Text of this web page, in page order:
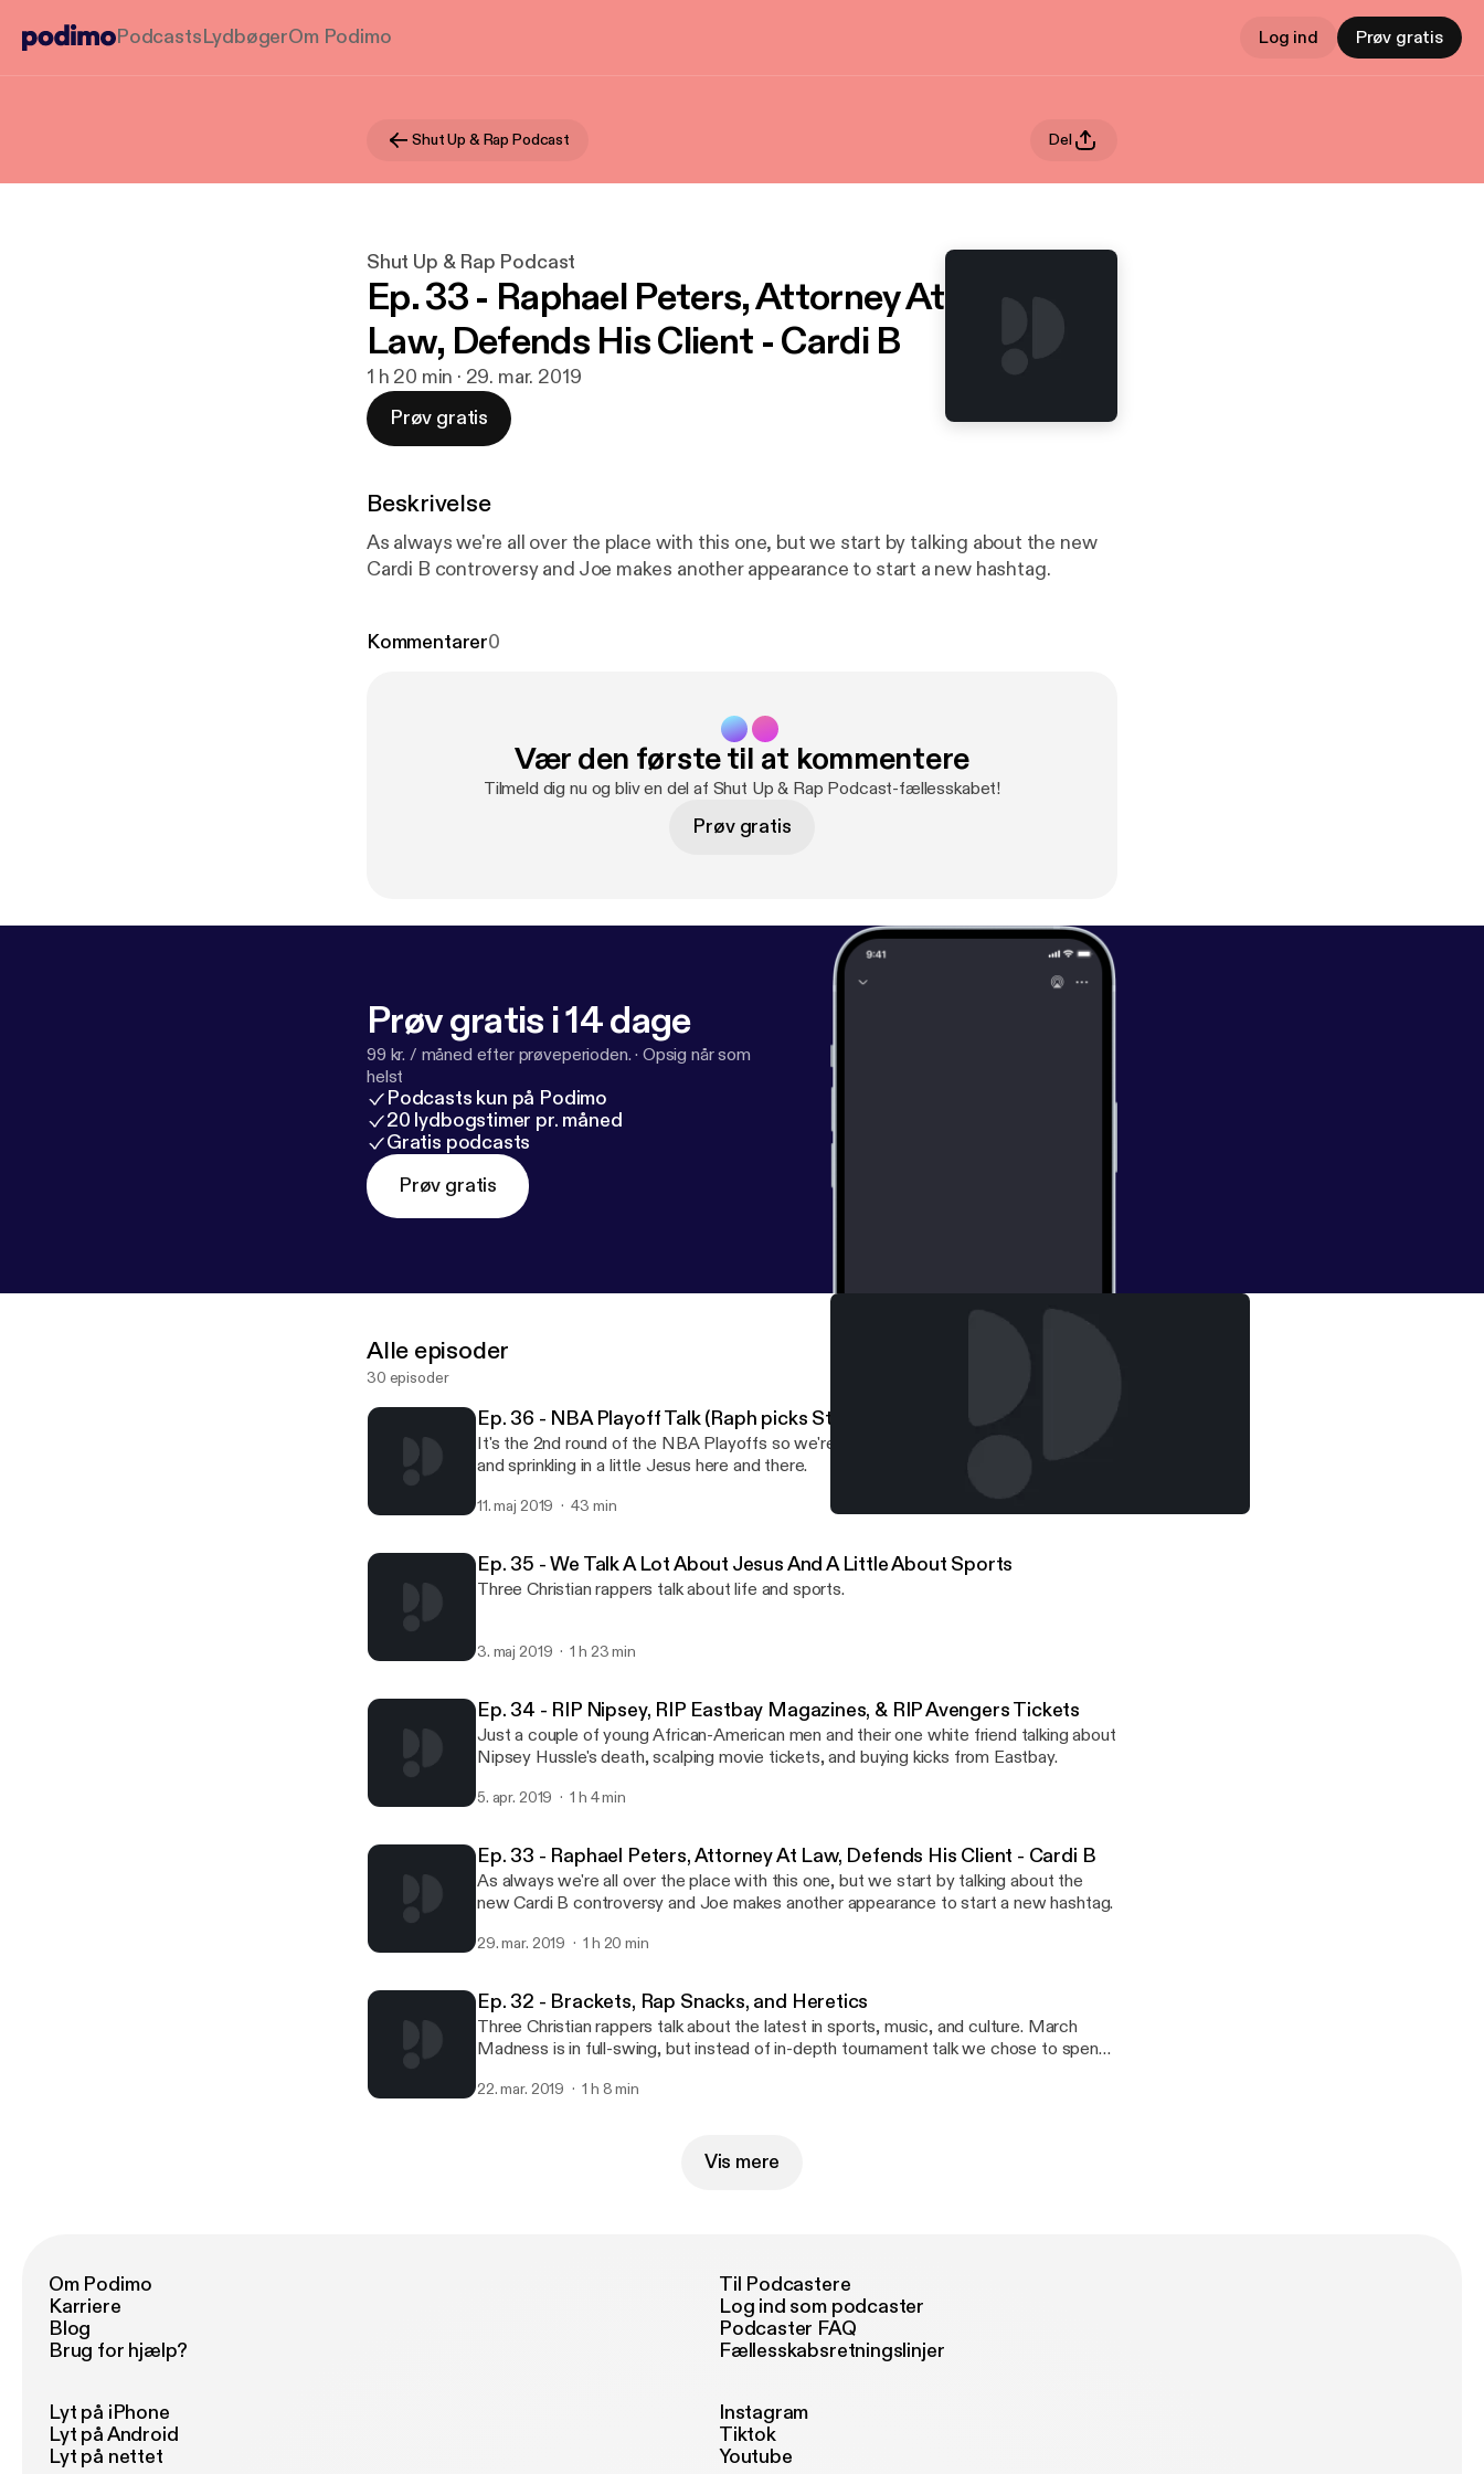
PodcastsLydbøgerOm Podimo Log ind Prøv gratis
Shut Up & Rap Podcast Del
Shut Up & Rap Podcast
Ep. 33 - Raphael Peters, Attorney At
Law, Defends His Client - Cardi B
1 h 20 min · 29. mar. 2019
Prøv gratis
Beskrivelse
As always we're all over the place with this one, but we start by talking about the new
Cardi B controversy and Joe makes another appearance to start a new hashtag.
Kommentarer0
Vær den første til at kommentere
Tilmeld dig nu og bliv en del af Shut Up & Rap Podcast-fællesskabet!
Prøv gratis
Prøv gratis i 14 dage
99 kr. / måned efter prøveperioden. · Opsig når som
helst
Podcasts kun på Podimo
20 lydbogstimer pr. måned
Gratis podcasts
Prøv gratis
Alle episoder
30 episoder
Ep. 36 - NBA Playoff Talk (Raph picks Steph Curry over Ayesha Curry)
It's the 2nd round of the NBA Playoffs so we're back to talking mostly about sports
and sprinkling in a little Jesus here and there.
11. maj 2019 43 min
Ep. 35 - We Talk A Lot About Jesus And A Little About Sports
Three Christian rappers talk about life and sports.
3. maj 2019 1 h 23 min
Ep. 34 - RIP Nipsey, RIP Eastbay Magazines, & RIP Avengers Tickets
Just a couple of young African-American men and their one white friend talking about
Nipsey Hussle's death, scalping movie tickets, and buying kicks from Eastbay.
5. apr. 2019 1 h 4 min
Ep. 33 - Raphael Peters, Attorney At Law, Defends His Client - Cardi B
As always we're all over the place with this one, but we start by talking about the
new Cardi B controversy and Joe makes another appearance to start a new hashtag.
29. mar. 2019 1 h 20 min
Ep. 32 - Brackets, Rap Snacks, and Heretics
Three Christian rappers talk about the latest in sports, music, and culture. March
Madness is in full-swing, but instead of in-depth tournament talk we chose to spend
Podcast after all.
22. mar. 2019 1 h 8 min
Vis mere
Om Podimo
Karriere
Blog
Brug for hjælp?
Til Podcastere
Log ind som podcaster
Podcaster FAQ
Fællesskabsretningslinjer
Lyt på iPhone
Lyt på Android
Lyt på nettet
Instagram
Tiktok
Youtube